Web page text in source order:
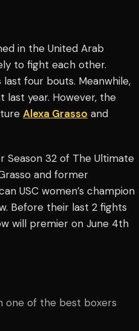
in the United Arab
to fight each other.
four bouts. Meanwhile,
last year. However, the
Alexa Grasso and
Season 32 of The Ultimate
and former
USC women’s champion
Before their last 2 fights
will premier on June 4th
one of the best boxers